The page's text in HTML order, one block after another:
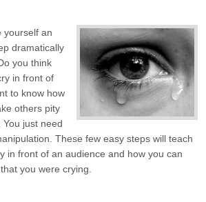
yourself an
dramatically
you think
in front of
to know how
others pity
You just need
These few easy steps will teach
in front of an audience and how you can
you were crying.